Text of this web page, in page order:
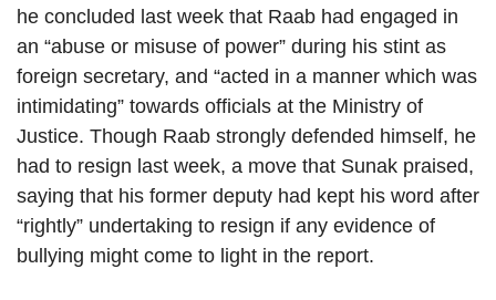
he concluded last week that Raab had engaged in
an “abuse or misuse of power” during his stint as
foreign secretary, and “acted in a manner which was
intimidating” towards officials at the Ministry of
Justice. Though Raab strongly defended himself, he
had to resign last week, a move that Sunak praised,
saying that his former deputy had kept his word after
“rightly” undertaking to resign if any evidence of
bullying might come to light in the report.